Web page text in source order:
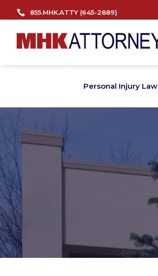
 855.MHK.ATTY (645-2889)
Personal Injury Law